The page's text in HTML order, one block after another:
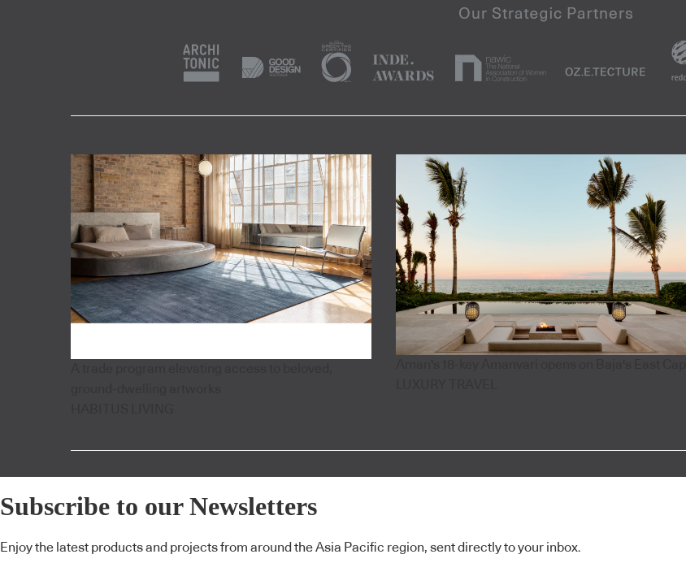
Subscribe to our Newsletters
Enjoy the latest products and projects from around the Asia Pacific region, sent directly to your inbox.